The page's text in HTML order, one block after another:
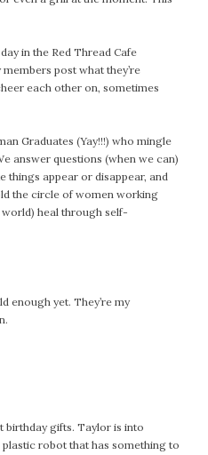
in the Red Thread Cafe
post what they’re
each other on, sometimes
Graduates (Yay!!!) who mingle
answer questions (when we can)
things appear or disappear, and
the circle of women working
heal through self-
enough yet. They’re my
birthday gifts. Taylor is into
robot that has something to